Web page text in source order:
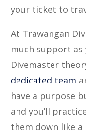
your ticket to
At Trawangan
much support as
Divemaster
dedicated team
have a purpose
and you’ll
them down like